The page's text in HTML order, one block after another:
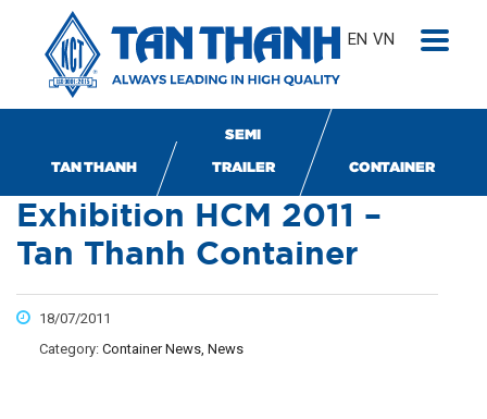
EN VN
TAN THANH
SEMI
TRAILER CONTAINER
Vietbuild International
Exhibition HCM 2011 –
Tan Thanh Container
18/07/2011
Category: Container News, News